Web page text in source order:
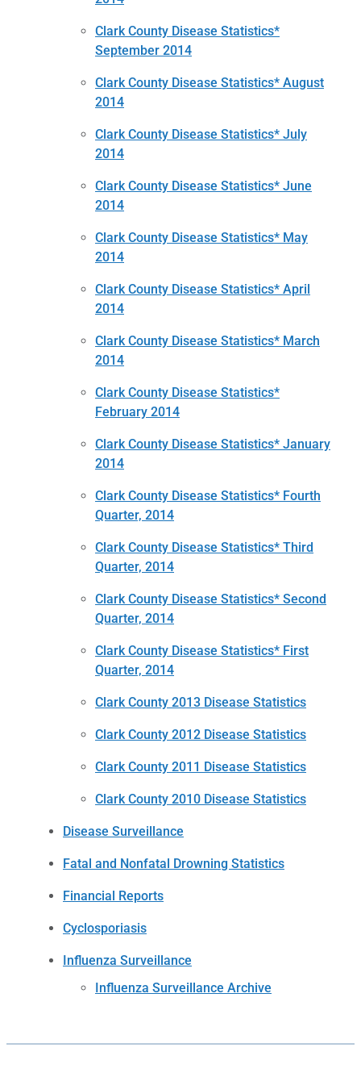
Clark County Disease Statistics*
September 2014
Clark County Disease Statistics* August
2014
Clark County Disease Statistics* July
2014
Clark County Disease Statistics* June
2014
Clark County Disease Statistics* May
2014
Clark County Disease Statistics* April
2014
Clark County Disease Statistics* March
2014
Clark County Disease Statistics*
February 2014
Clark County Disease Statistics* January
2014
Clark County Disease Statistics* Fourth
Quarter, 2014
Clark County Disease Statistics* Third
Quarter, 2014
Clark County Disease Statistics* Second
Quarter, 2014
Clark County Disease Statistics* First
Quarter, 2014
Clark County 2013 Disease Statistics
Clark County 2012 Disease Statistics
Clark County 2011 Disease Statistics
Clark County 2010 Disease Statistics
Disease Surveillance
Fatal and Nonfatal Drowning Statistics
Financial Reports
Cyclosporiasis
Influenza Surveillance
Influenza Surveillance Archive